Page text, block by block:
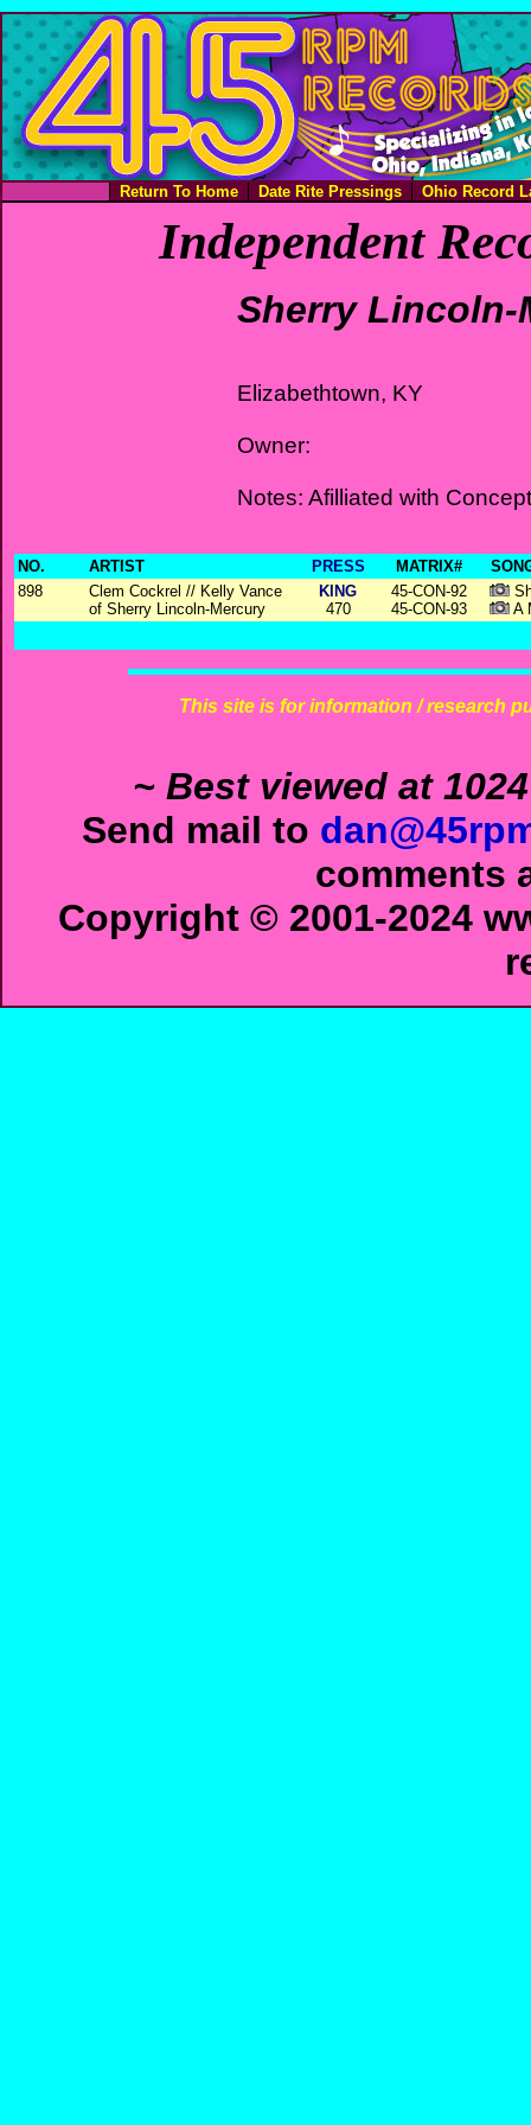
Return To Home Date Rite Pressings Ohio Record
Independent
Sherry Lincoln-
Elizabethtown, KY
Owner:
Notes: Afilliated with Concept
NO. ARTIST PRESS MATRIX#
898
Clem Cockrel // Kelly Vance
of Sherry Lincoln-Mercury
KING
470
45-CON-92
45-CON-93
A
This site is for information / research
~ Best viewed at
Send mail to
comments
Copyright © 2001-2024